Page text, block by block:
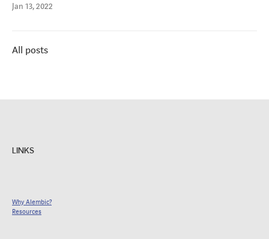
Jan 13, 2022
All posts
LINKS
Why Alembic?
Resources